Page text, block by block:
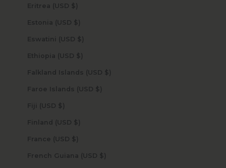
Eritrea (USD $)
Estonia (USD $)
Eswatini (USD $)
Ethiopia (USD $)
Falkland Islands (USD $)
Faroe Islands (USD $)
Fiji (USD $)
Finland (USD $)
France (USD $)
French Guiana (USD $)